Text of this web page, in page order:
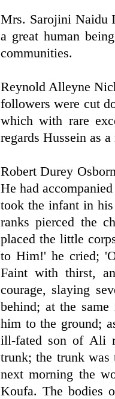
Mrs. Sarojini Naidu
a great human
communities.
Reynold Alleyne
followers were cut
which with rare
regards Hussein as
Robert Durey
He had
took the infant in
ranks pierced the
placed the little
to Him!' he cried;
Faint with thirst,
courage, slaying
behind; at the
him to the ground;
ill-fated son of Ali
trunk; the trunk was
next morning the
Koufa. The bodies